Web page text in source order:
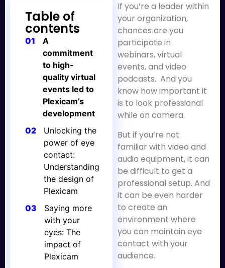
Table of
contents
01
A
commitment
to high-
quality virtual
events led to
Plexicam’s
development
02
Unlocking the
power of eye
contact:
Understanding
the design of
Plexicam
03
Saying more
with your
eyes: The
impact of
Plexicam
If you’re a leader within
your organization,
chances are you
participate in
webinars, virtual
events, and video
podcasts. And you
know how important it
is to look professional
while on camera.
But if you’re not
familiar with video and
audio equipment, it can
be difficult to get a
professional setup. And
it can be even harder
to create an
environment where
you can maintain eye
contact with your
audience.